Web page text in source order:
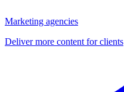
Marketing agencies
Deliver more content for clients